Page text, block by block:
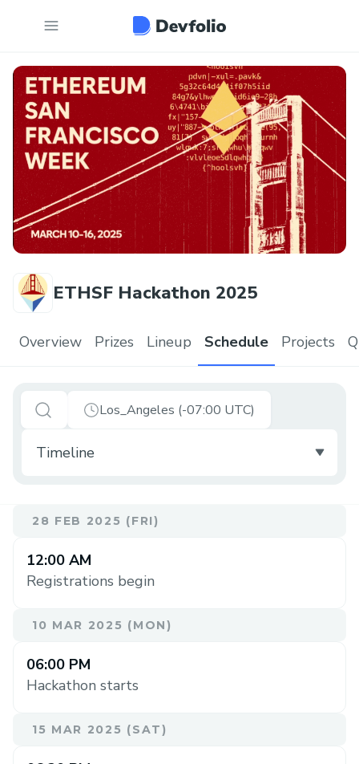
ETHSF Hackathon 2025
Overview Prizes Lineup Schedule Projects
Los_Angeles (-07:00 UTC)
28 FEB 2025 (FRI)
12:00 AM
Registrations begin
10 MAR 2025 (MON)
06:00 PM
Hackathon starts
15 MAR 2025 (SAT)